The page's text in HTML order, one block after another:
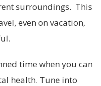
surroundings. This
even on vacation,
time when you can
health. Tune into